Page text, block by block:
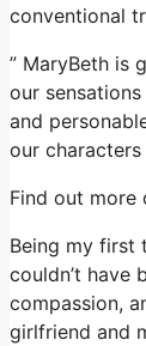
conventional
” MaryBeth is
our
and
our
Find out more
Being my first
couldn’t have
compassion,
girlfriend and